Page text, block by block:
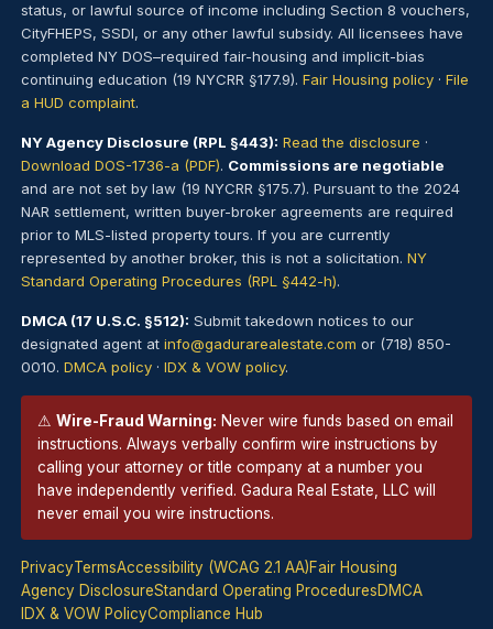
status, or lawful source of income including Section 8 vouchers,
CityFHEPS, SSDI, or any other lawful subsidy. All licensees have
completed NY DOS–required fair-housing and implicit-bias
continuing education (19 NYCRR §177.9). Fair Housing policy· File
a HUD complaint.
NY Agency Disclosure (RPL §443): Read the disclosure ·
Download DOS-1736-a (PDF). Commissions are negotiable
and are not set by law (19 NYCRR §175.7). Pursuant to the 2024
NAR settlement, written buyer-broker agreements are required
prior to MLS-listed property tours. If you are currently
represented by another broker, this is not a solicitation. NY
Standard Operating Procedures (RPL §442-h).
DMCA (17 U.S.C. §512): Submit takedown notices to our
designated agent at info@gadurarealestate.com or (718) 850-
0010. DMCA policy· IDX & VOW policy.
⚠ Wire-Fraud Warning: Never wire funds based on email
instructions. Always verbally confirm wire instructions by
calling your attorney or title company at a number you
have independently verified. Gadura Real Estate, LLC will
never email you wire instructions.
PrivacyTermsAccessibility (WCAG 2.1 AA)Fair Housing
Agency DisclosureStandard Operating ProceduresDMCA
IDX & VOW PolicyCompliance Hub